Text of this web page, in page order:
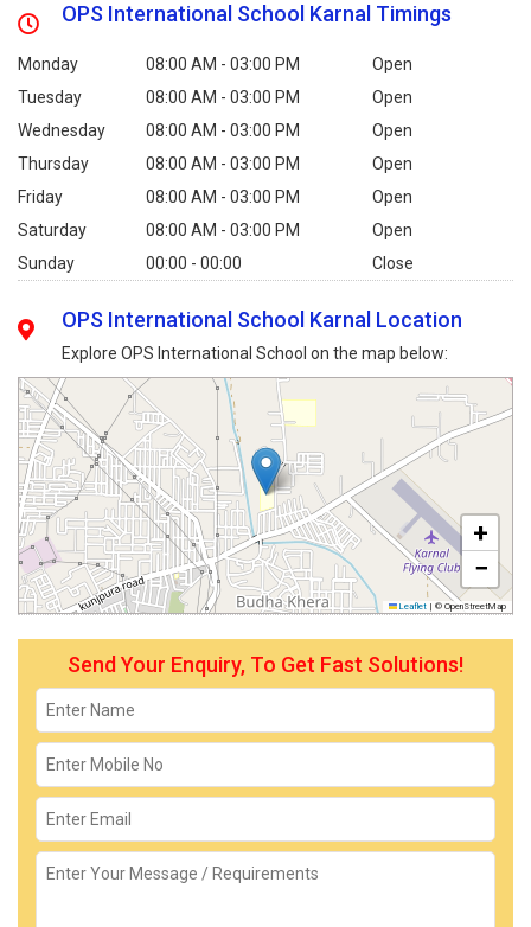
OPS International School Karnal Timings
Monday 08:00 AM - 03:00 PM
Open
Tuesday
08:00 AM - 03:00 PM
Open
Wednesday
08:00 AM - 03:00 PM
Open
Thursday
08:00 AM - 03:00 PM
Open
Friday
08:00 AM - 03:00 PM
Open
Saturday
08:00 AM - 03:00 PM
Open
Sunday
00:00 - 00:00 Close
OPS International School Karnal Location
Explore OPS International School on the map below:
+
−
Leaflet | © OpenStreetMap
Send Your Enquiry, To Get Fast Solutions!